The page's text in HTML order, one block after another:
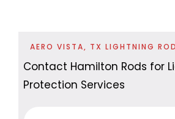
AERO VISTA, TX LIGHTNING
Contact Hamilton Rods for
Protection Services